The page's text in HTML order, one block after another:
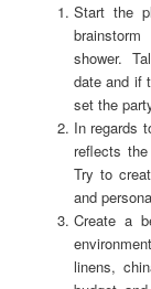
Start the
shower.
date and if
set the
In regards
reflects
Try to
and
Create a
linens,